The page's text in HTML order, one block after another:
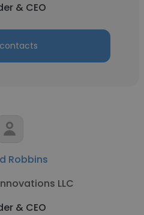
& CEO
Robbins
LLC
& CEO